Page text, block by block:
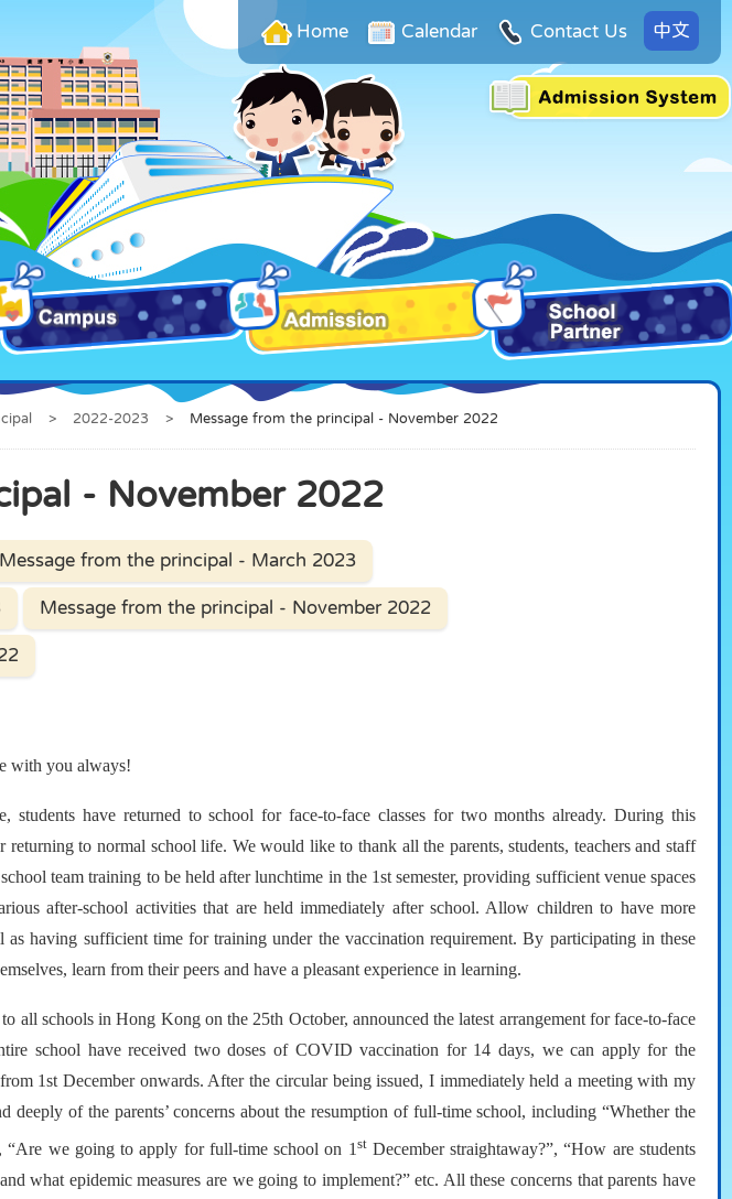
Home Calendar Contact Us 中文
> 2022-2023 > Message from the principal - November 2022
- November 2022
Message from the principal - March 2023
Message from the principal - November 2022
with you always!
students have returned to school for face-to-face classes for two months already. During this
returning to normal school life. We would like to thank all the parents, students, teachers and staff
team training to be held after lunchtime in the 1st semester, providing sufficient venue spaces
after-school activities that are held immediately after school. Allow children to have more
having sufficient time for training under the vaccination requirement. By participating in these
learn from their peers and have a pleasant experience in learning.
all schools in Hong Kong on the 25th October, announced the latest arrangement for face-to-face
school have received two doses of COVID vaccination for 14 days, we can apply for the
1st December onwards. After the circular being issued, I immediately held a meeting with my
deeply of the parents’ concerns about the resumption of full-time school, including “Whether the
“Are we going to apply for full-time school on 1stDecember straightaway?”, “How are students
what epidemic measures are we going to implement?” etc. All these concerns that parents have